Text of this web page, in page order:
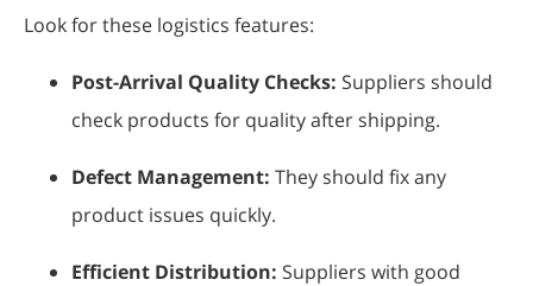
Look for these logistics features:
Post-Arrival Quality Checks: Suppliers should
check products for quality after shipping.
Defect Management: They should fix any
product issues quickly.
Efficient Distribution: Suppliers with good